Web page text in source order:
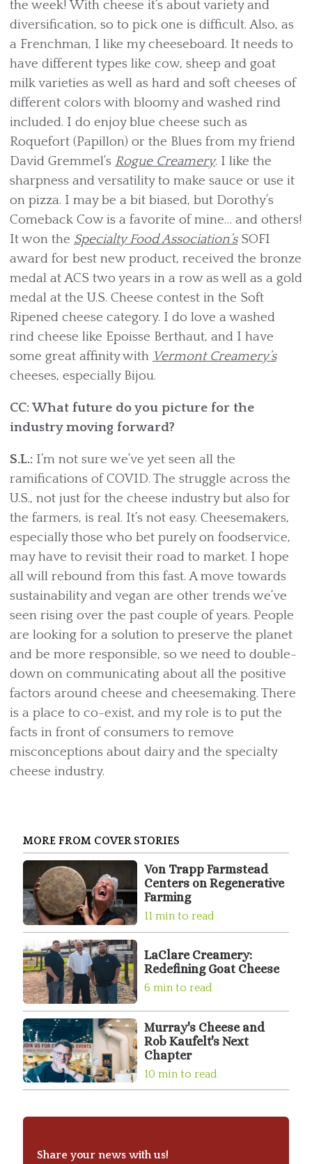
the week! With cheese it’s about variety and
diversification, so to pick one is difficult. Also, as
a Frenchman, I like my cheeseboard. It needs to
have different types like cow, sheep and goat
milk varieties as well as hard and soft cheeses of
different colors with bloomy and washed rind
included. I do enjoy blue cheese such as
Roquefort (Papillon) or the Blues from my friend
David Gremmel’s Rogue Creamery. I like the
sharpness and versatility to make sauce or use it
on pizza. I may be a bit biased, but Dorothy’s
Comeback Cow is a favorite of mine… and others!
It won the Specialty Food Association’sSOFI
award for best new product, received the bronze
medal at ACS two years in a row as well as a gold
medal at the U.S. Cheese contest in the Soft
Ripened cheese category. I do love a washed
rind cheese like Epoisse Berthaut, and I have
some great affinity with Vermont Creamery’s
cheeses, especially Bijou.
CC: What future do you picture for the
industry moving forward?
S.L.: I’m not sure we’ve yet seen all the
ramifications of COVID. The struggle across the
U.S., not just for the cheese industry but also for
the farmers, is real. It’s not easy. Cheesemakers,
especially those who bet purely on foodservice,
may have to revisit their road to market. I hope
all will rebound from this fast. A move towards
sustainability and vegan are other trends we’ve
seen rising over the past couple of years. People
are looking for a solution to preserve the planet
and be more responsible, so we need to double-
down on communicating about all the positive
factors around cheese and cheesemaking. There
is a place to co-exist, and my role is to put the
facts in front of consumers to remove
misconceptions about dairy and the specialty
cheese industry.
MORE FROM COVER STORIES
Von Trapp Farmstead
Centers on Regenerative
Farming
11 min to read
LaClare Creamery:
Redefining Goat Cheese
6 min to read
Murray's Cheese and
Rob Kaufelt's Next
Chapter
10 min to read
Share your news with us!